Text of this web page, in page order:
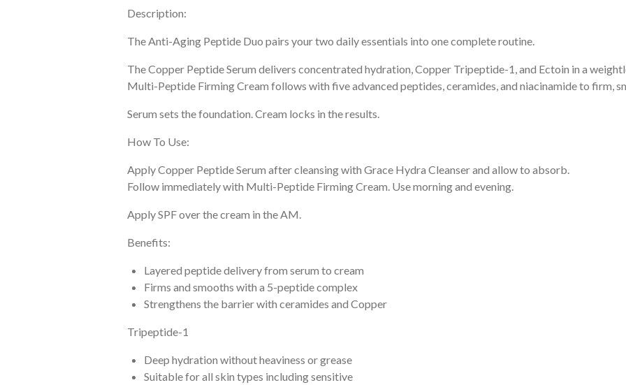
Description:
The Anti-Aging Peptide Duo pairs your two daily essentials into one complete routine.
The Copper Peptide Serum delivers concentrated hydration, Copper Tripeptide-1, and Ectoin in a
Multi-Peptide Firming Cream follows with five advanced peptides, ceramides, and niacinamide to firm,
Serum sets the foundation. Cream locks in the results.
How To Use:
Apply Copper Peptide Serum after cleansing with Grace Hydra Cleanser and allow to absorb.
Follow immediately with Multi-Peptide Firming Cream. Use morning and evening.
Apply SPF over the cream in the AM.
Benefits:
Layered peptide delivery from serum to cream
Firms and smooths with a 5-peptide complex
Strengthens the barrier with ceramides and Copper
Tripeptide-1
Deep hydration without heaviness or grease
Suitable for all skin types including sensitive